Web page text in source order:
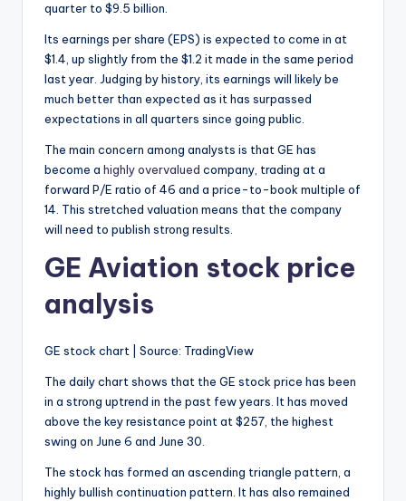
quarter to $9.5 billion.
Its earnings per share (EPS) is expected to come in at
$1.4, up slightly from the $1.2 it made in the same period
last year. Judging by history, its earnings will likely be
much better than expected as it has surpassed
expectations in all quarters since going public.
The main concern among analysts is that GE has
become a highly overvalued company, trading at a
forward P/E ratio of 46 and a price-to-book multiple of
14. This stretched valuation means that the company
will need to publish strong results.
GE Aviation stock price
analysis
GE stock chart | Source: TradingView
The daily chart shows that the GE stock price has been
in a strong uptrend in the past few years. It has moved
above the key resistance point at $257, the highest
swing on June 6 and June 30.
The stock has formed an ascending triangle pattern, a
highly bullish continuation pattern. It has also remained